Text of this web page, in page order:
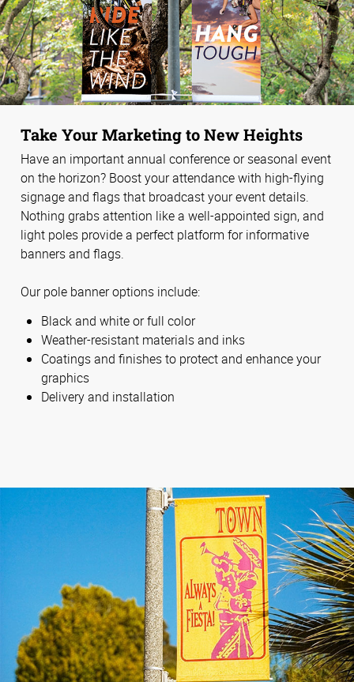
Take Your Marketing to New Heights
Have an important annual conference or seasonal event
on the horizon? Boost your attendance with high-flying
signage and flags that broadcast your event details.
Nothing grabs attention like a well-appointed sign, and
light poles provide a perfect platform for informative
banners and flags.
Our pole banner options include:
Black and white or full color
Weather-resistant materials and inks
Coatings and finishes to protect and enhance your
graphics
Delivery and installation